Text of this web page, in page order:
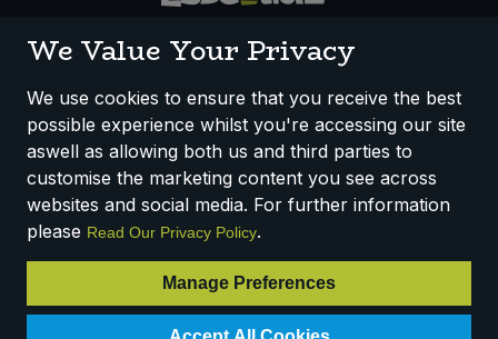
How We Work Disclaimer
Privacy Policy
Terms & Conditions
Registered Office: Unit 3, Lodge Causeway Trading Estate,
Fishponds, Bristol, BS16 3JB, England
VAT Number: 303067304 - EORI: GB303067304000
© 2025 Essential Trading Co-operative Ltd ® Registered in England.
We Value Your Privacy
We use cookies to ensure that you receive the best
possible experience whilst you're accessing our site
aswell as allowing both us and third parties to
customise the marketing content you see across
websites and social media. For further information
please Read Our Privacy Policy.
Manage Preferences